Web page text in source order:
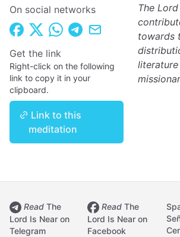
On social networks
Get the link
Right-click on the following
link to copy it in your
clipboard.
Link to this
meditation
The
towards
Read The
Lord Is Near on
Telegram
Read The
Lord Is Near on
Facebook